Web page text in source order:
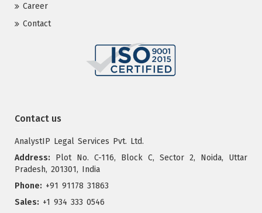
Career
Contact
Contact us
AnalystIP Legal Services Pvt. Ltd.
Address: Plot No. C-116, Block C, Sector 2, Noida, Uttar
Pradesh, 201301, India
Phone: +91 91178 31863
Sales: +1 934 333 0546